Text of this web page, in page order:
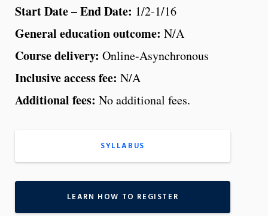
Start Date – End Date: 1/2-1/16
General education outcome: N/A
Course delivery: Online-Asynchronous
Inclusive access fee: N/A
Additional fees: No additional fees.
SYLLABUS
LEARN HOW TO REGISTER